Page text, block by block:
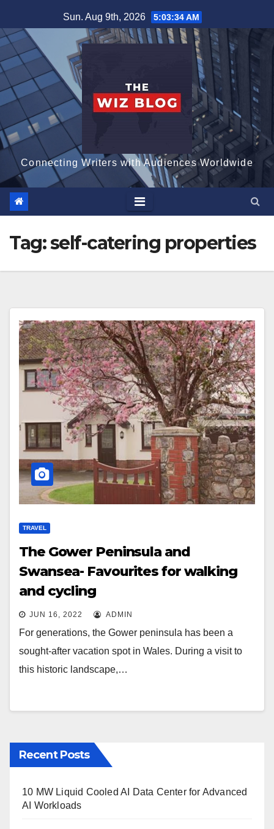
to
content
Sun. Aug 9th, 2026 5:03:34 AM
Connecting Writers with Audiences Worldwide
Tag:self-catering properties
TRAVEL
The Gower Peninsula and
Swansea- Favourites for walking
and cycling
JUN 16, 2022 ADMIN
For generations, the Gower peninsula has been a
sought-after vacation spot in Wales. During a visit to
this historic landscape,…
Recent Posts
10 MW Liquid Cooled AI Data Center for Advanced
AI Workloads